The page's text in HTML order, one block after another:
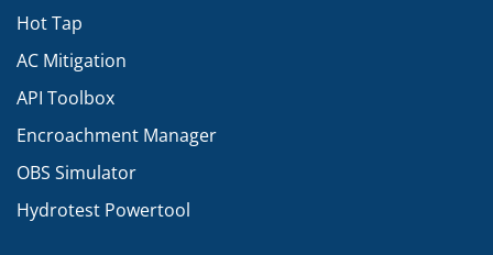
Hot Tap
AC Mitigation
API Toolbox
Encroachment Manager
OBS Simulator
Hydrotest Powertool